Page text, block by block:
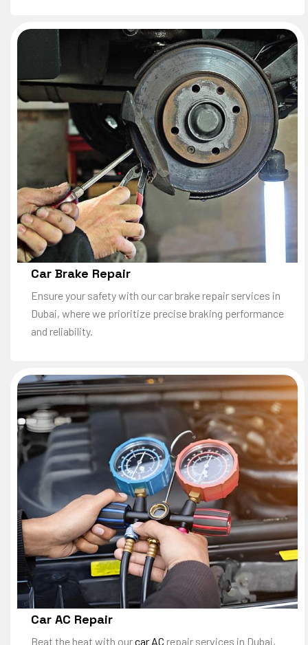
Car Brake Repair
Ensure your safety with our car brake repair services in
Dubai, where we prioritize precise braking performance
and reliability.
Car AC Repair
Beat the heat with ourcar AC repair services in Dubai,